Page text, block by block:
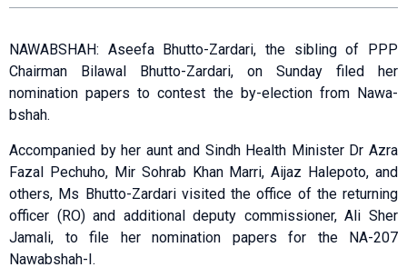
NAWABSHAH: Aseefa Bhutto-Zardari, the sibling of PPP
Chair­man Bilawal Bhutto-Zardari, on Sun­day filed her
nomination papers to contest the by-election from Nawa­
bshah.
Accompanied by her aunt and Sindh Health Minister Dr Azra
Fazal Pechuho, Mir Sohrab Khan Marri, Aijaz Halepoto, and
others, Ms Bhutto-Zardari visited the office of the returning
officer (RO) and additional deputy commissioner, Ali Sher
Jamali, to file her nomination papers for the NA-207
Nawabshah-I.